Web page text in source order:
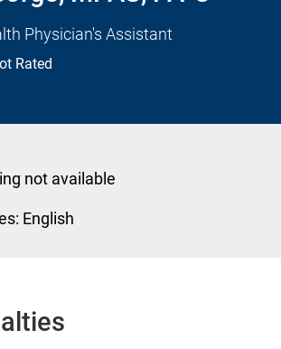
Physician's Assistant
Rated
not available
English